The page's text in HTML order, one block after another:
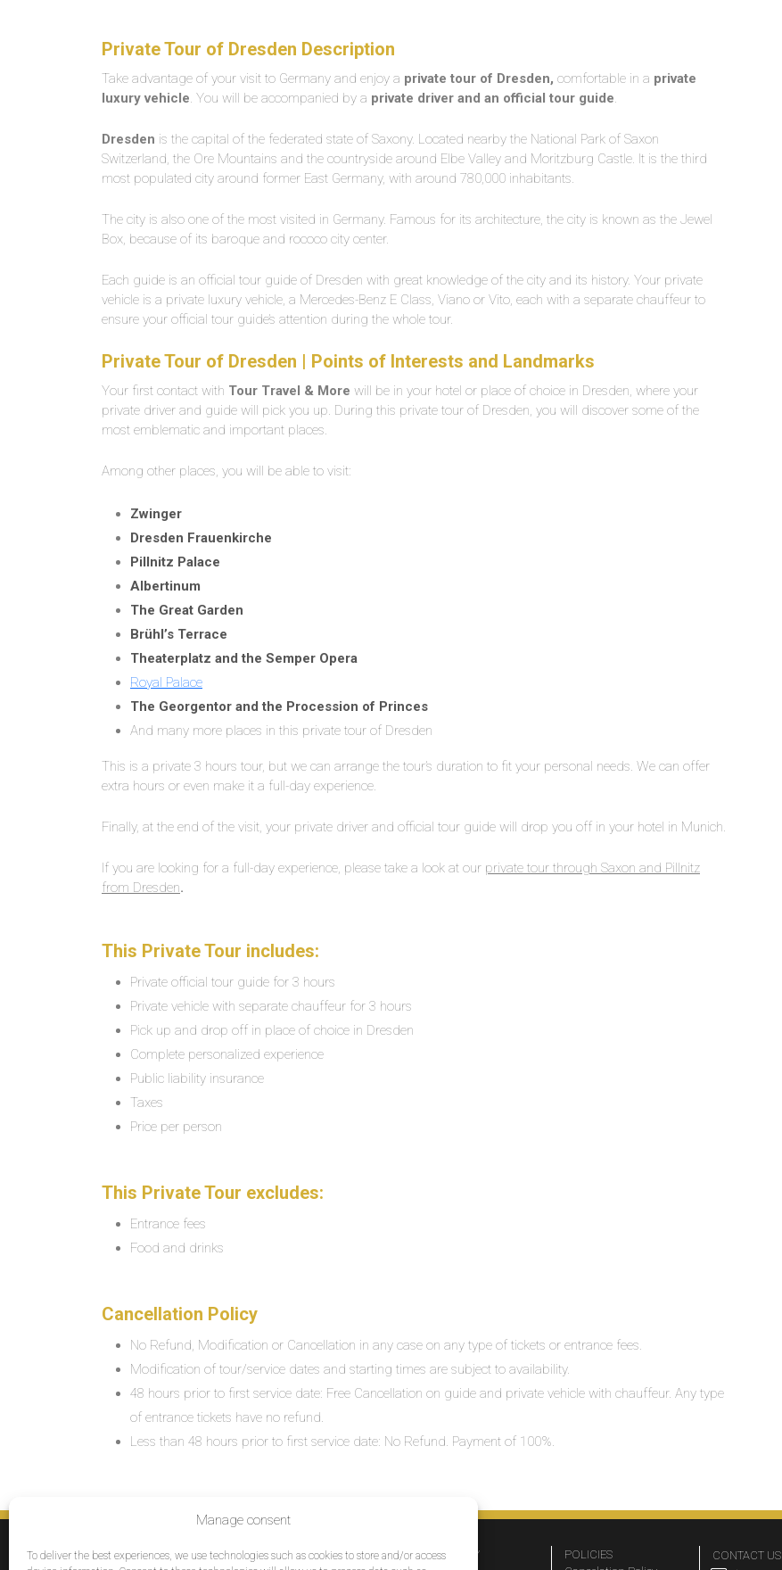
Manage consent
To deliver the best experiences, we use technologies such as cookies to store and/or access
Private Tour of Dresden Description
Take advantage of your visit to Germany and enjoy a private tour of Dresden, comfortable in a private
luxury vehicle. You will be accompanied by a private driver and an official tour guide.
Dresden is the capital of the federated state of Saxony. Located nearby the National Park of Saxon
Switzerland, the Ore Mountains and the countryside around Elbe Valley and Moritzburg Castle. It is the third
most populated city around former East Germany, with around 780,000 inhabitants.
The city is also one of the most visited in Germany. Famous for its architecture, the city is known as the Jewel
Box, because of its baroque and rococo city center.
Each guide is an official tour guide of Dresden with great knowledge of the city and its history. Your private
vehicle is a private luxury vehicle, a Mercedes-Benz E Class, Viano or Vito, each with a separate chauffeur to
ensure your official tour guide’s attention during the whole tour.
Private Tour of Dresden | Points of Interests and Landmarks
Your first contact with Tour Travel & More will be in your hotel or place of choice in Dresden, where your
private driver and guide will pick you up. During this private tour of Dresden, you will discover some of the
most emblematic and important places.
Among other places, you will be able to visit:
Zwinger
Dresden Frauenkirche
Pillnitz Palace
Albertinum
The Great Garden
Brühl’s Terrace
Theaterplatz and the Semper Opera
Royal Palace
The Georgentor and the Procession of Princes
And many more places in this private tour of Dresden
This is a private 3 hours tour, but we can arrange the tour’s duration to fit your personal needs. We can offer
extra hours or even make it a full-day experience.
Finally, at the end of the visit, your private driver and official tour guide will drop you off in your hotel in Munich.
If you are looking for a full-day experience, please take a look at our private tour through Saxon and Pillnitz
from Dresden.
This Private Tour includes:
Private official tour guide for 3 hours
Private vehicle with separate chauffeur for 3 hours
Pick up and drop off in place of choice in Dresden
Complete personalized experience
Public liability insurance
Taxes
Price per person
This Private Tour excludes:
Entrance fees
Food and drinks
Cancellation Policy
No Refund, Modification or Cancellation in any case on any type of tickets or entrance fees.
Modification of tour/service dates and starting times are subject to availability.
48 hours prior to first service date: Free Cancellation on guide and private vehicle with chauffeur. Any type
of entrance tickets have no refund.
Less than 48 hours prior to first service date: No Refund. Payment of 100%.
SERVICES
COMPANY
POLICIES
CONTACT US